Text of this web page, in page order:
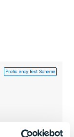
Proficiency Test Scheme